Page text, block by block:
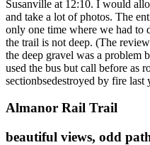
Susanville at 12:10. I would
and take a lot of photos. The
only one time where we had to
the trail is not deep. (The
the deep gravel was a problem
used the bus but call before as
sectionbsedestroyed by fire
Almanor Rail Trail
beautiful views, odd